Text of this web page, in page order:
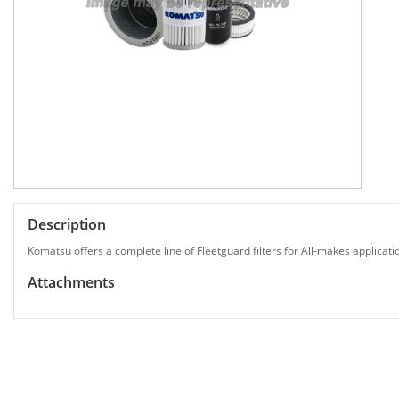
Description
Komatsu offers a complete line of Fleetguard filters for All-makes
Attachments